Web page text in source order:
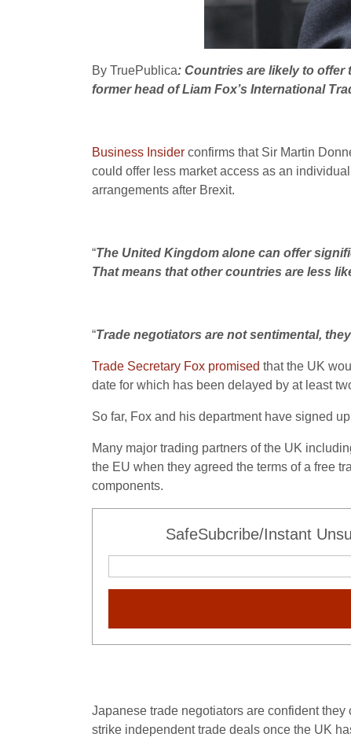
By TruePublica: Countries are likely to offer
former head of Liam Fox’s International
Business Insider confirms that Sir Martin
could offer less market access as an
arrangements after Brexit.
“The United Kingdom alone can offer
That means that other countries are less
“Trade negotiators are not sentimental,
Trade Secretary Fox promised that the UK
date for which has been delayed by at least
So far, Fox and his department have signed
Many major trading partners of the UK
the EU when they agreed the terms of a free
components.
SafeSubcribe/Instant
Japanese trade negotiators are confident they
strike independent trade deals once the UK